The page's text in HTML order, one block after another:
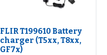
FLIR T199610 Battery
charger (T5xx, T8xx,
GF7x)